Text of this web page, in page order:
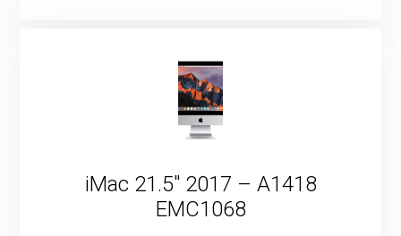
iMac 21.5″ 2017 – A1418
EMC1068